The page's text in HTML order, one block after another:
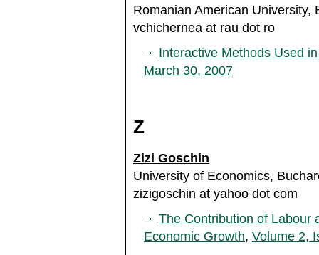
Romanian American University,
vchichernea at rau dot ro
Interactive Methods Used
March 30, 2007
Z
Zizi Goschin
University of Economics,
zizigoschin at yahoo dot com
The Contribution of Labour
Economic Growth, Volume 2,